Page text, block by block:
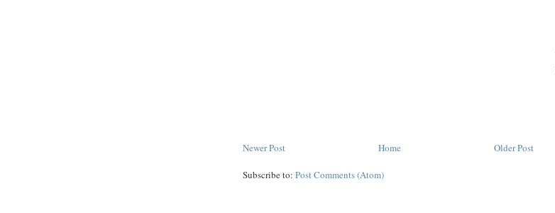
Newer Post Older Post
Home
Subscribe to: Post Comments (Atom)